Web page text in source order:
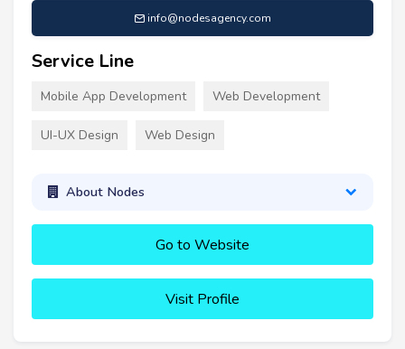
info@nodesagency.com
Service Line
Mobile App Development Web Development
UI-UX Design Web Design
About Nodes
Go to Website
Visit Profile